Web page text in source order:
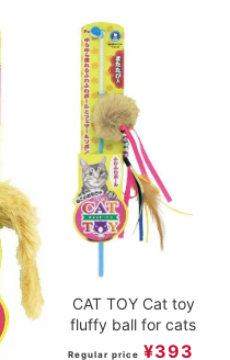
CAT TOY Cat toy
fluffy ball for cats
Regular price ¥393